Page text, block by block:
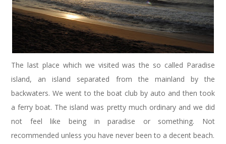
The last place which we visited was the so called Paradise
island, an island separated from the mainland by the
backwaters. We went to the boat club by auto and then took
a ferry boat. The island was pretty much ordinary and we did
not feel like being in paradise or something. Not
recommended unless you have never been to a decent beach.